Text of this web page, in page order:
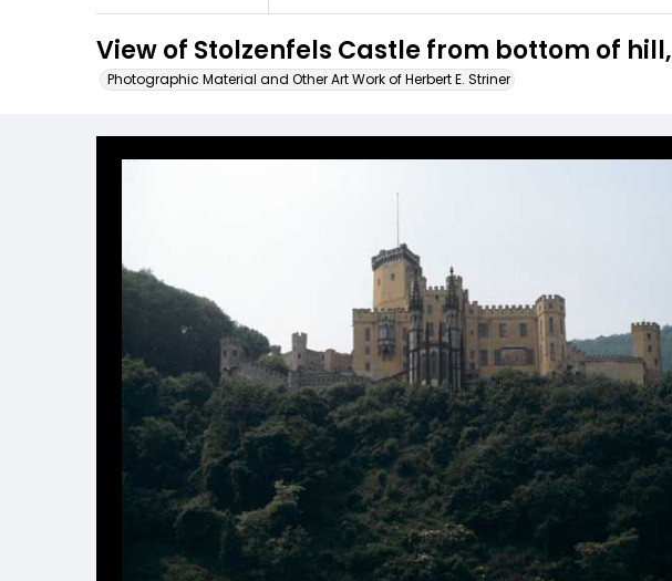
View of Stolzenfels Castle from bottom of
Photographic Material and Other Art Work of Herbert E. Striner